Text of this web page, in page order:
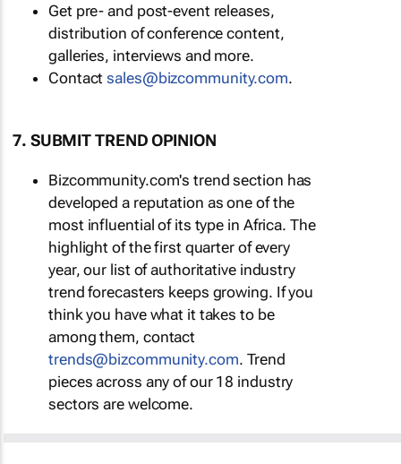
Get pre- and post-event releases,
distribution of conference content,
galleries, interviews and more.
Contactsales@bizcommunity.com.
7. SUBMIT TREND OPINION
Bizcommunity.com's trend section has
developed a reputation as one of the
most influential of its type in Africa. The
highlight of the first quarter of every
year, our list of authoritative industry
trend forecasters keeps growing. If you
think you have what it takes to be
among them, contact
trends@bizcommunity.com. Trend
pieces across any of our 18 industry
sectors are welcome.